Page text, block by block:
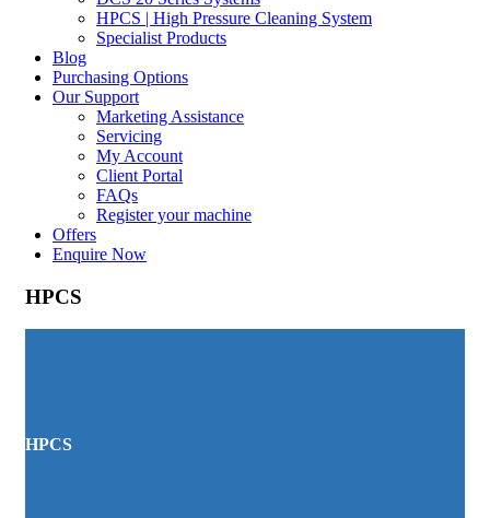
HPCS | High Pressure Cleaning System
Specialist Products
Blog
Purchasing Options
Our Support
Marketing Assistance
Servicing
My Account
Client Portal
FAQs
Register your machine
Offers
Enquire Now
HPCS
HPCS